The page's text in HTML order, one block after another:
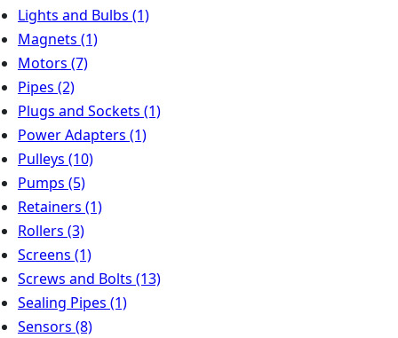
Lights and Bulbs (1)
Magnets (1)
Motors (7)
Pipes (2)
Plugs and Sockets (1)
Power Adapters (1)
Pulleys (10)
Pumps (5)
Retainers (1)
Rollers (3)
Screens (1)
Screws and Bolts (13)
Sealing Pipes (1)
Sensors (8)